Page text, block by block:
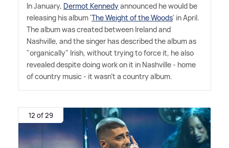
In January, Dermot Kennedyannounced he would be
releasing his album 'The Weight of the Woods' in April.
The album was created between Ireland and
Nashville, and the singer has described the album as
"organically" Irish, without trying to force it, he also
revealed despite doing work on it in Nashville - home
of country music - it wasn't a country album.
12 of 29